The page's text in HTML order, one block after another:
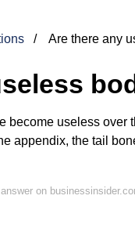
Are there any
become useless over
appendix, the tail
on